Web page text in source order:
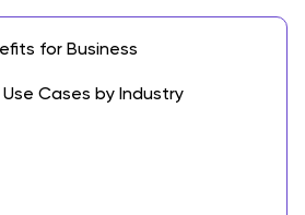
for Business
Cases by Industry